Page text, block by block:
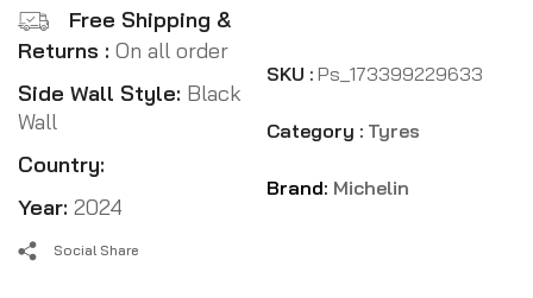
Free Shipping &
Returns : On all order
Side Wall Style: Black
Wall
Country:
Year: 2024
SKU : Ps_173399229633
Category : Tyres
Brand: Michelin
Social Share